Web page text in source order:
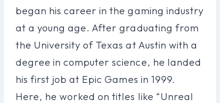
began his career in the gaming industry
at a young age. After graduating from
the University of Texas at Austin with a
degree in computer science, he landed
his first job at Epic Games in 1999.
Here, he worked on titles like “Unreal